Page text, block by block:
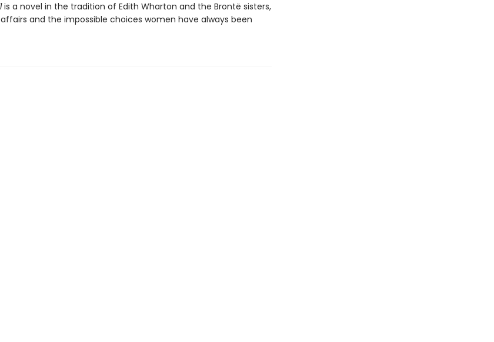
is a novel in the tradition of Edith Wharton and the Brontë sisters,
and the impossible choices women have always been